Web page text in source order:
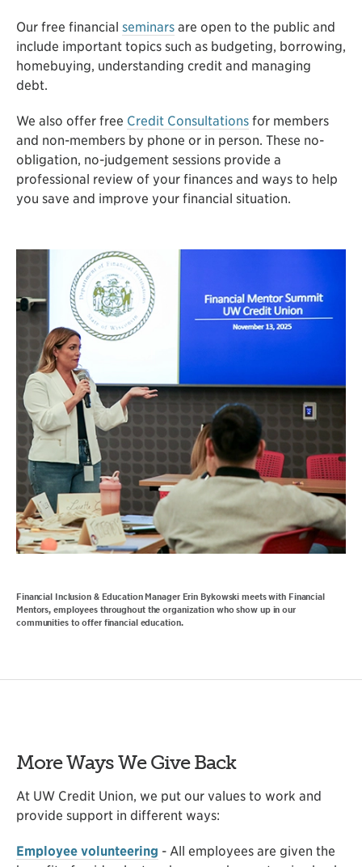
Our free financial seminars are open to the public and
include important topics such as budgeting, borrowing,
homebuying, understanding credit and managing
debt.
We also offer free Credit Consultations for members
and non-members by phone or in person. These no-
obligation, no-judgement sessions provide a
professional review of your finances and ways to help
you save and improve your financial situation.
Financial Inclusion & Education Manager Erin Bykowski meets with Financial
Mentors, employees throughout the organization who show up in our
communities to offer financial education.
More Ways We Give Back
At UW Credit Union, we put our values to work and
provide support in different ways:
Employee volunteering - All employees are given the